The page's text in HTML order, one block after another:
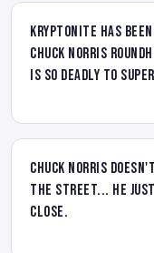
Kryptonite has
Chuck Norris
is so deadly to
Chuck Norris
the street... he
close.